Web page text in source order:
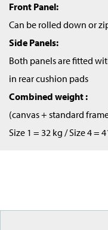
Front Panel:
Can be rolled down or
Side Panels:
Both panels are fitted
in rear cushion pads
Combined weight :
(canvas + standard
Size 1 = 32 kg / Size 4 =